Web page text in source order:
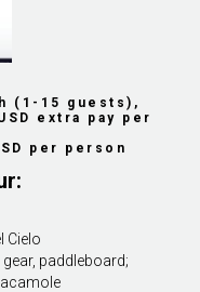
(1-15 guests),
extra pay per
per person
Cielo
paddleboard;